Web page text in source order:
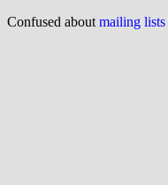
Confused about mailing lists